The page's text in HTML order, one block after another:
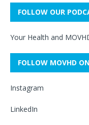
FOLLOW OUR
Your Health and
FOLLOW MOVHD
Instagram
LinkedIn